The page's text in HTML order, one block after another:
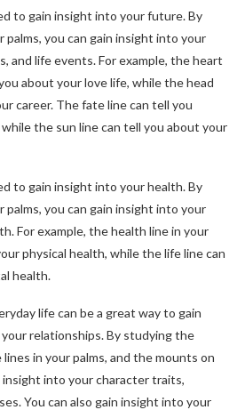
to gain insight into your future. By
palms, you can gain insight into your
and life events. For example, the heart
about your love life, while the head
career. The fate line can tell you
the sun line can tell you about your
to gain insight into your health. By
palms, you can gain insight into your
For example, the health line in your
physical health, while the life line can
health.
life can be a great way to gain
relationships. By studying the
in your palms, and the mounts on
insight into your character traits,
You can also gain insight into your